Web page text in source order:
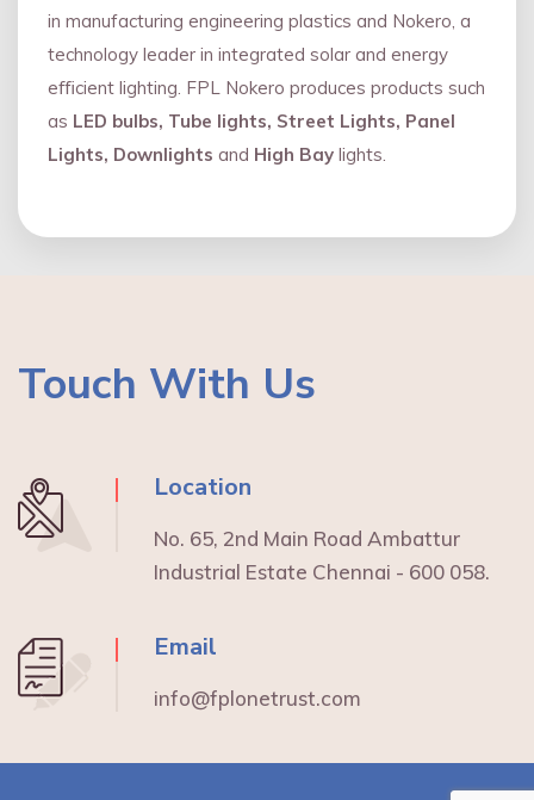
in manufacturing engineering plastics and Nokero, a
technology leader in integrated solar and energy
eﬃcient lighting. FPL Nokero produces products such
as LED bulbs, Tube lights, Street Lights, Panel
Lights, Downlights and High Bay lights.
Touch With Us
Location
No. 65, 2nd Main Road Ambattur
Industrial Estate Chennai - 600 058.
Email
info@fplonetrust.com